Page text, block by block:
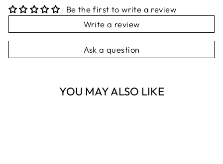
Be the first to write a review
Write a review
Ask a question
YOU MAY ALSO LIKE